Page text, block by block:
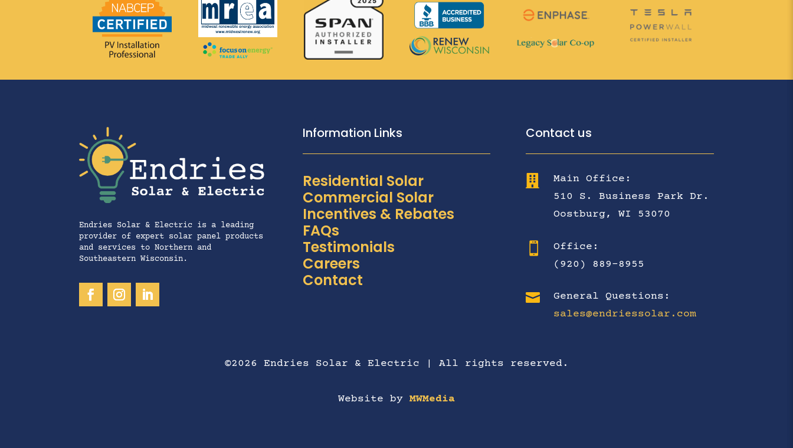
Endries Solar & Electric is a leading
provider of expert solar panel products
and services to Northern and
Southeastern Wisconsin.
Information Links
Residential Solar
Commercial Solar
Incentives & Rebates
FAQs
Testimonials
Careers
Contact
Contact us

Main Office:
510 S. Business Park Dr.
Oostburg, WI 53070

Office:
(920) 889-8955

General Questions:
sales@endriessolar.com
©2026 Endries Solar & Electric | All rights reserved.
Website by MWMedia